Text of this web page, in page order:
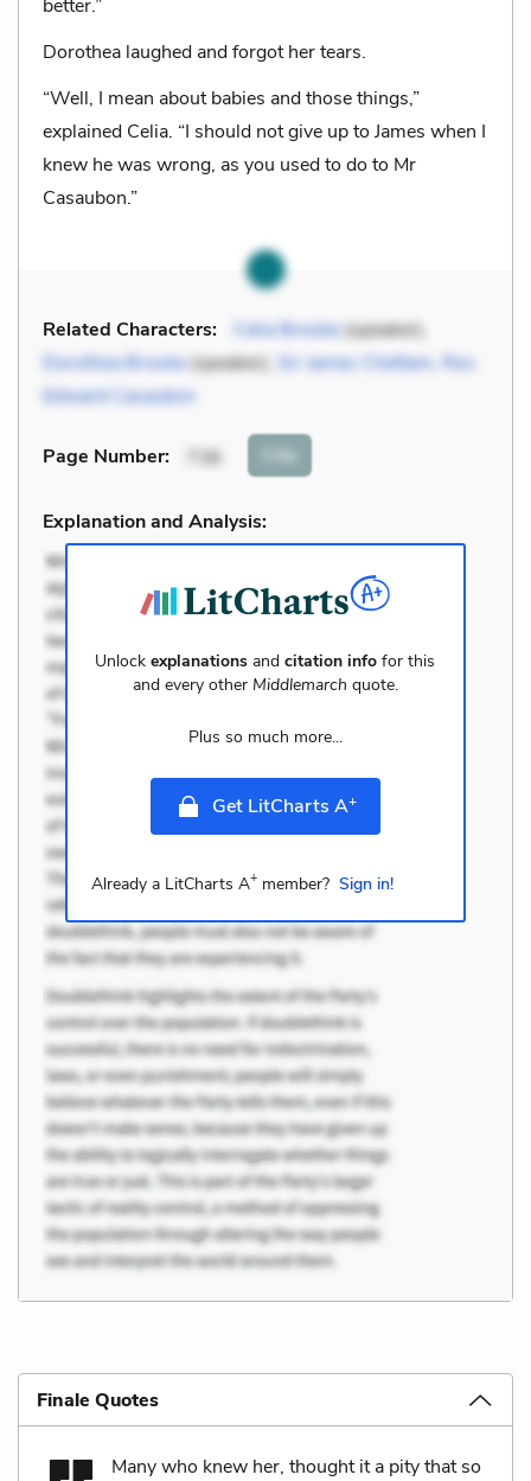
better.”
Dorothea laughed and forgot her tears.
“Well, I mean about babies and those things,”
explained Celia. “I should not give up to James when I
knew he was wrong, as you used to do to Mr
Casaubon.”
Related Characters: Celia Brooke(speaker),
Dorothea Brooke(speaker), Sir James Chettam, Rev.
Edward Casaubon
Page Number: 736 Cite
Explanation and Analysis:
Unlockexplanations andcitation info for this
and every other Middlemarch quote.
Plus so much more...
Get LitCharts A+
Already a LitCharts A+member? Sign in!
Finale Quotes
Many who knew her, thought it a pity that so